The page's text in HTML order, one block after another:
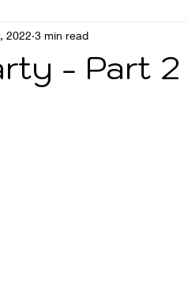
- Part 2
2022 3 min read